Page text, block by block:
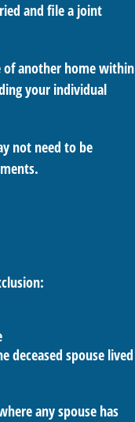
and file a joint
of another home within
your individual
not need to be
deceased spouse lived
any spouse has